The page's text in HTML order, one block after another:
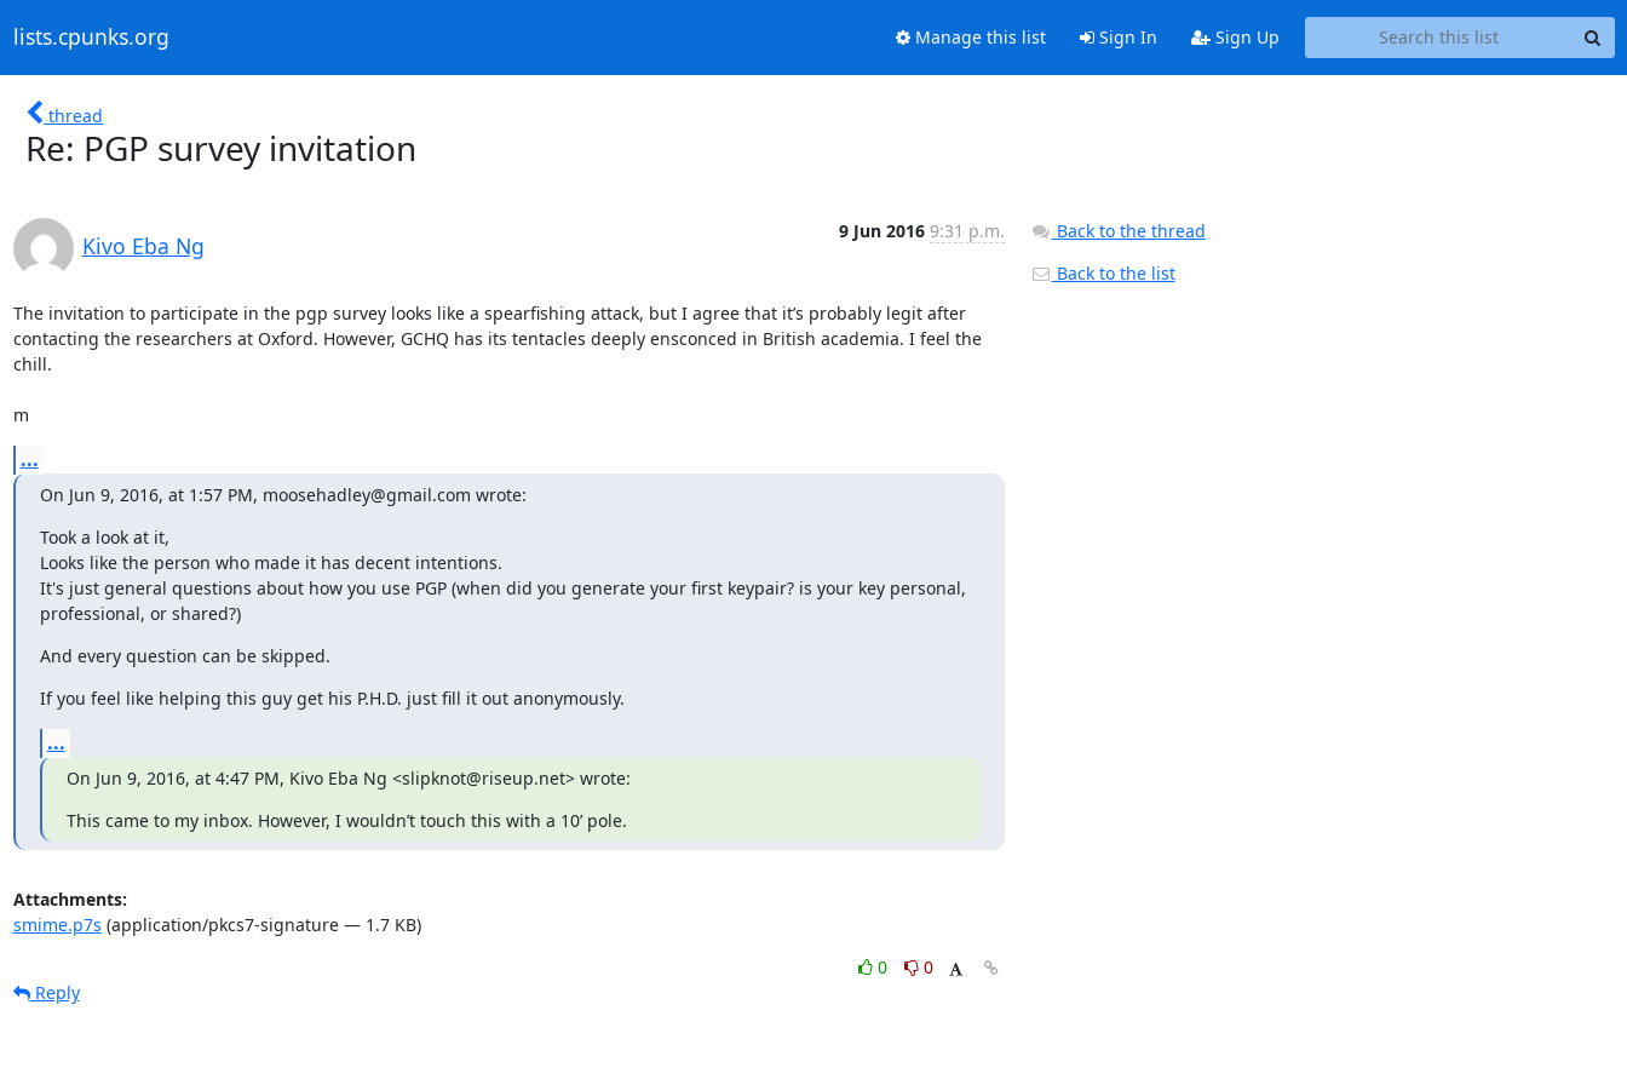
lists.cpunks.org Manage this list Sign In Sign Up
thread
Re: PGP survey invitation
Kivo Eba Ng
9 Jun 2016 9:31 p.m.
The invitation to participate in the pgp survey looks like a spearfishing attack, but I agree that it’s probably legit after
contacting the researchers at Oxford. However, GCHQ has its tentacles deeply ensconced in British academia. I feel the
chill.
m
...
On Jun 9, 2016, at 1:57 PM, moosehadley@gmail.com wrote:
Took a look at it,
Looks like the person who made it has decent intentions.
It's just general questions about how you use PGP (when did you generate your first keypair? is your key personal,
professional, or shared?)
And every question can be skipped.
If you feel like helping this guy get his P.H.D. just fill it out anonymously.
...
On Jun 9, 2016, at 4:47 PM, Kivo Eba Ng <slipknot@riseup.net> wrote:
This came to my inbox. However, I wouldn’t touch this with a 10’ pole.
Attachments:
smime.p7s (application/pkcs7-signature — 1.7 KB)
0
0
Reply
Back to the thread
Back to the list